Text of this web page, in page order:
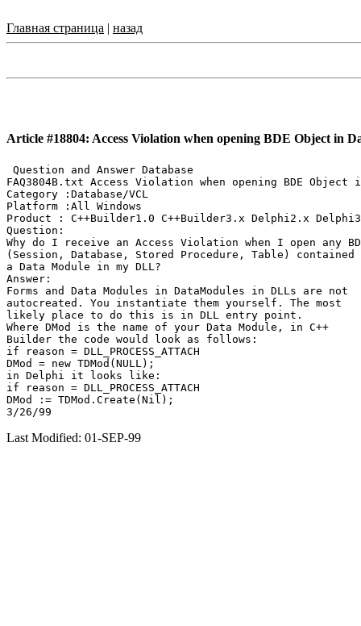
Главная страница | назад
Article #18804: Access Violation when opening BDE Object in
Question and Answer Database
FAQ3804B.txt Access Violation when opening BDE Object
Category :Database/VCL
Platform :All Windows
Product : C++Builder1.0 C++Builder3.x Delphi2.x
Question:
Why do I receive an Access Violation when I open any
(Session, Database, Stored Procedure, Table)
a Data Module in my DLL?
Answer:
Forms and Data Modules in DataModules in DLLs are not
autocreated. You instantiate them yourself. The most
likely place to do this is in DLL entry point.
Where DMod is the name of your Data Module, in C++
Builder the code would look as follows:
if reason = DLL_PROCESS_ATTACH
DMod = new TDMod(NULL);
in Delphi it looks like:
if reason = DLL_PROCESS_ATTACH
DMod := TDMod.Create(Nil);
Last Modified: 01-SEP-99